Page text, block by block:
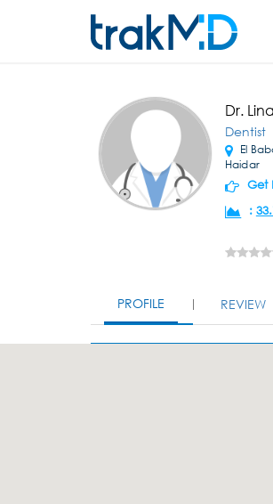
Dr.
Dentist
El
Haidar
Get
:
PROFILE REVIEW